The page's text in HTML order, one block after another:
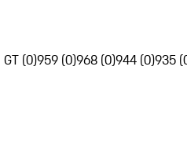
GT (0)959 (0)968 (0)944 (0)935